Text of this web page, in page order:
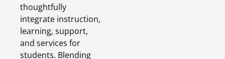
thoughtfully
integrate instruction,
learning, support,
and services for
students. Blending